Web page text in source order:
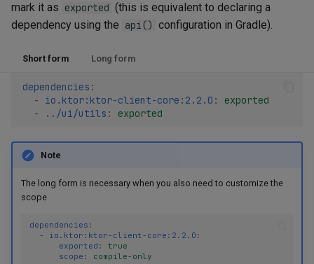
mark it as exported (this is equivalent to declaring a
dependency using the api() configuration in Gradle).
Short form Long form
dependencies :
-
io.ktor:ktor-client-core:2.2.0 :
exported
-
../ui/utils : exported
Note
The long form is necessary when you also need to customize the
scope
dependencies :
-
io.ktor:ktor-client-core:2.2.0 :
exported :
true
scope : compile-only